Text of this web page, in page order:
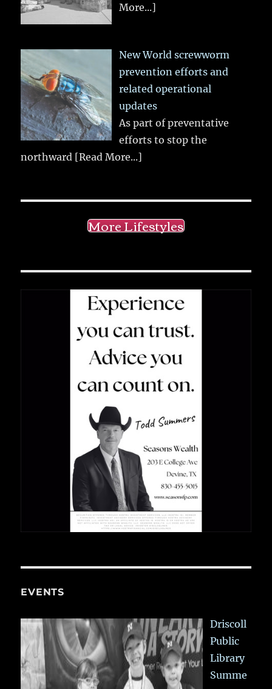
More...]
New World screwworm
prevention efforts and
related operational
updates
As part of preventative
efforts to stop the
northward [Read More...]
More Lifestyles
EVENTS
Driscoll
Public
Library
Summe